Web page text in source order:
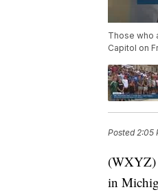
Those who
Capitol on
Posted2:05
(WXYZ)
in